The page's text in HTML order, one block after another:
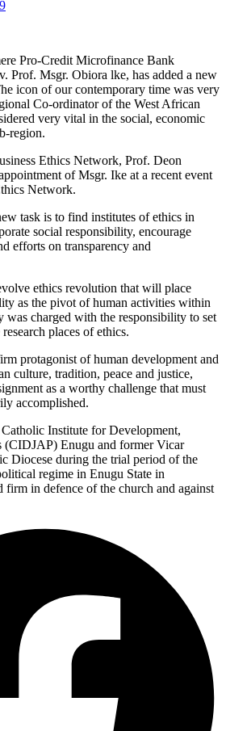
Pro-Credit Microfinance Bank
Prof. Msgr. Obiora lke, has added a new
icon of our contemporary time was very
Co-ordinator of the West African
very vital in the social, economic
region.
Ethics Network, Prof. Deon
of Msgr. Ike at a recent event
Network.
task is to find institutes of ethics in
social responsibility, encourage
efforts on transparency and
ethics revolution that will place
as the pivot of human activities within
was charged with the responsibility to set
places of ethics.
protagonist of human development and
culture, tradition, peace and justice,
as a worthy challenge that must
accomplished.
Institute for Development,
(CIDJAP) Enugu and former Vicar
Diocese during the trial period of the
regime in Enugu State in
firm in defence of the church and against